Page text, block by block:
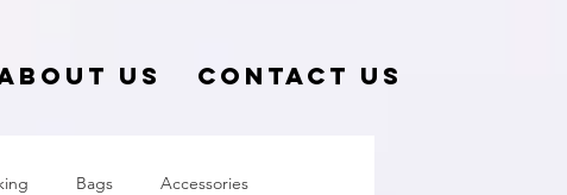
US CONTACT US
Bags Accessories